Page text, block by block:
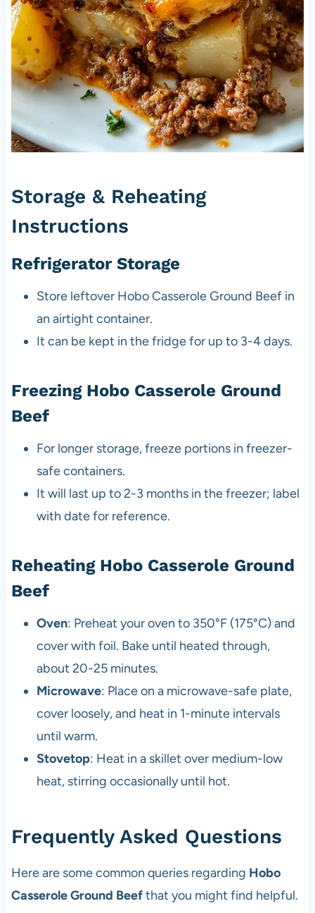
Storage & Reheating
Instructions
Refrigerator Storage
Store leftover Hobo Casserole Ground Beef in
an airtight container.
It can be kept in the fridge for up to 3-4 days.
Freezing Hobo Casserole Ground
Beef
For longer storage, freeze portions in freezer-
safe containers.
It will last up to 2-3 months in the freezer; label
with date for reference.
Reheating Hobo Casserole Ground
Beef
Oven: Preheat your oven to 350°F (175°C) and
cover with foil. Bake until heated through,
about 20-25 minutes.
Microwave: Place on a microwave-safe plate,
cover loosely, and heat in 1-minute intervals
until warm.
Stovetop: Heat in a skillet over medium-low
heat, stirring occasionally until hot.
Frequently Asked Questions
Here are some common queries regarding Hobo
Casserole Ground Beefthat you might find helpful.